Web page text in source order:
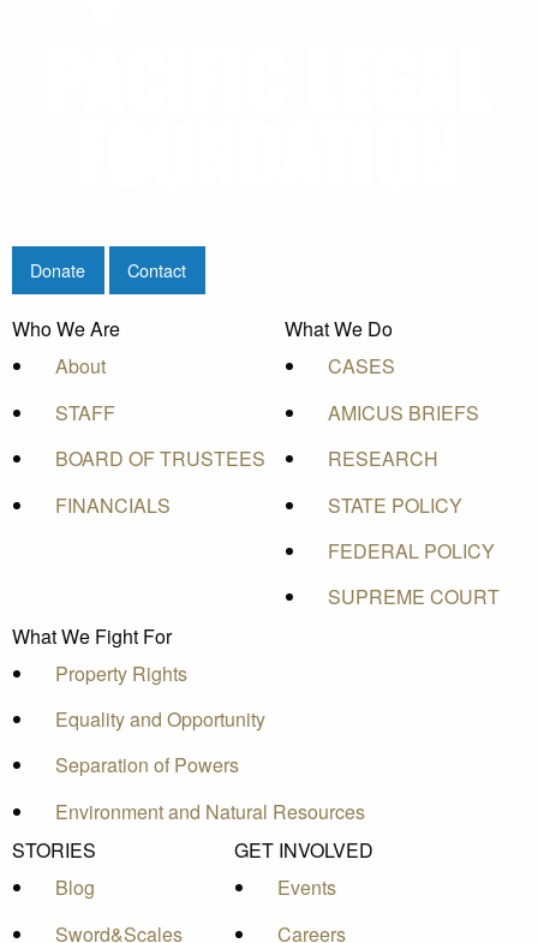
Donate Contact
Who We Are
About
STAFF
BOARD OF TRUSTEES
FINANCIALS
What We Do
CASES
AMICUS BRIEFS
RESEARCH
STATE POLICY
FEDERAL POLICY
SUPREME COURT
What We Fight For
Property Rights
Equality and Opportunity
Separation of Powers
Environment and Natural Resources
STORIES
Blog
Sword&Scales
GET INVOLVED
Events
Careers